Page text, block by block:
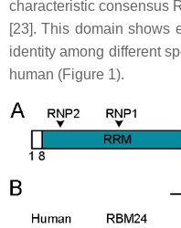
characteristic consensus
[23]. This domain shows
identity among different
human (Figure 1).